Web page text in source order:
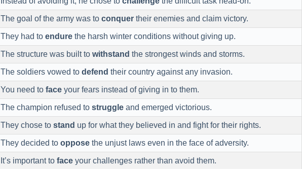
The goal of the army was to conquer their enemies and claim victory.
They had to endure the harsh winter conditions without giving up.
The structure was built to withstand the strongest winds and storms.
The soldiers vowed to defend their country against any invasion.
You need to face your fears instead of giving in to them.
The champion refused to struggle and emerged victorious.
They chose to stand up for what they believed in and fight for their rights.
They decided to oppose the unjust laws even in the face of adversity.
It’s important to face your challenges rather than avoid them.